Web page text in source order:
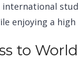
international
enjoying a
to